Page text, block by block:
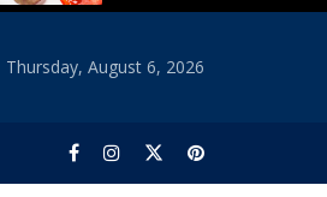
Thursday, August 6, 2026